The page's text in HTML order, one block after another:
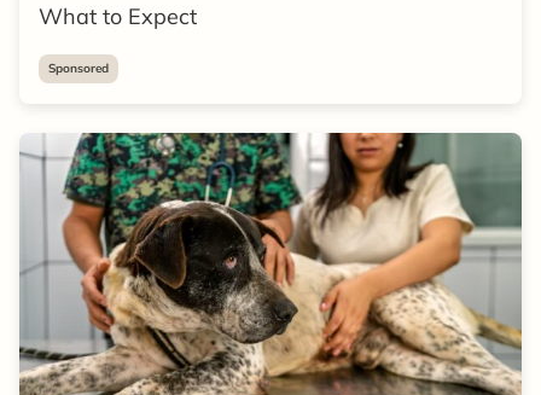
What to Expect
Sponsored